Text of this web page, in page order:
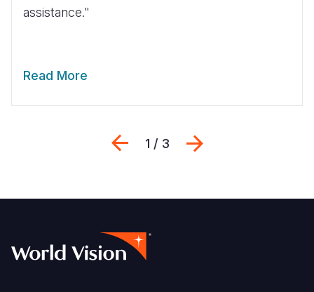
assistance."
Read More
Previous
1 / 3